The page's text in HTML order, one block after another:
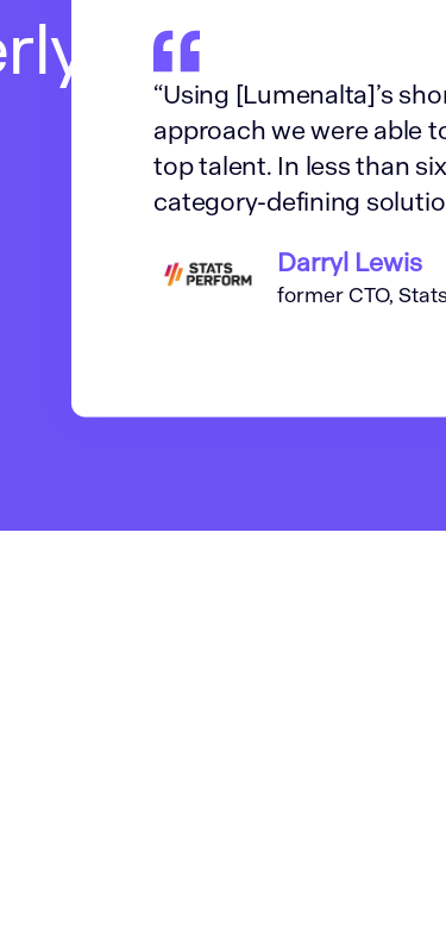
“Using [Lumenalta]’s
approach we were able
top talent. In less than
category-defining
Darryl Lewis
former CTO,